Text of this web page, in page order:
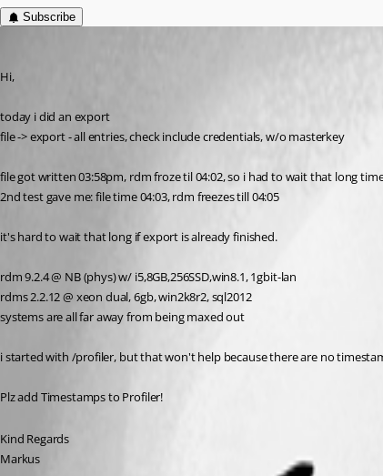
Subscribe
Hi,
today i did an export
file -> export - all entries, check include credentials, w/o masterkey
file got written 03:58pm, rdm froze til 04:02, so i had to wait that long
2nd test gave me: file time 04:03, rdm freezes till 04:05
it's hard to wait that long if export is already finished.
rdm 9.2.4 @ NB (phys) w/ i5,8GB,256SSD,win8.1, 1gbit-lan
rdms 2.2.12 @ xeon dual, 6gb, win2k8r2, sql2012
systems are all far away from being maxed out
i started with /profiler, but that won't help because there are no
Plz add Timestamps to Profiler!
Kind Regards
Markus